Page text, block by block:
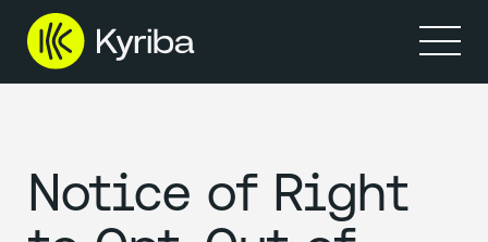
Products
Solutions
Resources
Partners
Company
Notice of Right